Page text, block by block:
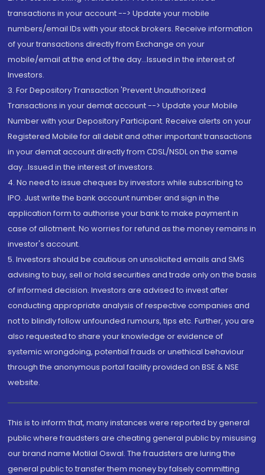
transactions in your account --> Update your mobile
numbers/email IDs with your stock brokers. Receive information
of your transactions directly from Exchange on your
mobile/email at the end of the day...Issued in the interest of
Investors.
3. For Depository Transaction 'Prevent Unauthorized
Transactions in your demat account --> Update your Mobile
Number with your Depository Participant. Receive alerts on your
Registered Mobile for all debit and other important transactions
in your demat account directly from CDSL/NSDL on the same
day...Issued in the interest of investors.
4. No need to issue cheques by investors while subscribing to
IPO. Just write the bank account number and sign in the
application form to authorise your bank to make payment in
case of allotment. No worries for refund as the money remains in
investor's account.
5. Investors should be cautious on unsolicited emails and SMS
advising to buy, sell or hold securities and trade only on the basis
of informed decision. Investors are advised to invest after
conducting appropriate analysis of respective companies and
not to blindly follow unfounded rumours, tips etc. Further, you are
also requested to share your knowledge or evidence of
systemic wrongdoing, potential frauds or unethical behaviour
through the anonymous portal facility provided on BSE & NSE
website.
This is to inform that, many instances were reported by general
public where fraudsters are cheating general public by misusing
our brand name Motilal Oswal. The fraudsters are luring the
general public to transfer them money by falsely committing